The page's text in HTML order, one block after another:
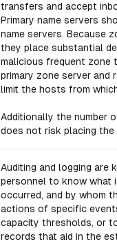
transfers and accept
Primary name servers
name servers. Because
they place substantial
malicious frequent zone
primary zone server and
limit the hosts from
Additionally the number
does not risk placing the
Auditing and logging are
personnel to know what
occurred, and by whom
actions of specific
capacity thresholds, or
records that aid in the